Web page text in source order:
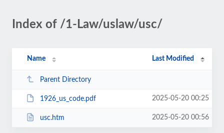
Index of /1-Law/uslaw/usc/
Name Last Modified
Parent Directory
1926_us_code.pdf 2025-05-20 00:25
usc.htm 2025-05-20 00:56